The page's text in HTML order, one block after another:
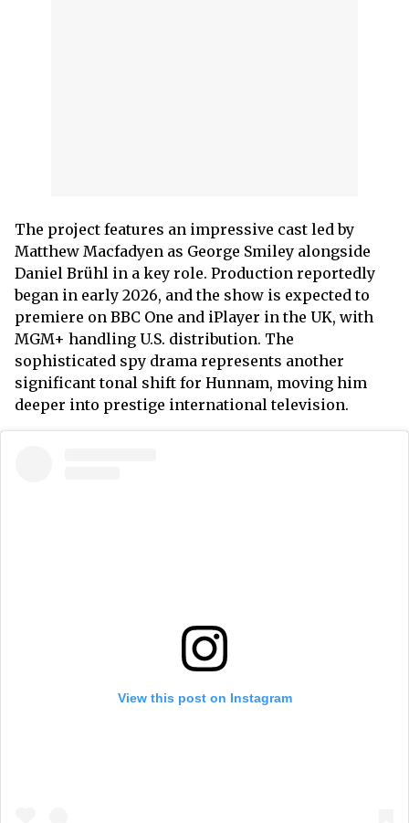
The project features an impressive cast led by
Matthew Macfadyen as George Smiley alongside
Daniel Brühl in a key role. Production reportedly
began in early 2026, and the show is expected to
premiere on BBC One and iPlayer in the UK, with
MGM+ handling U.S. distribution. The
sophisticated spy drama represents another
significant tonal shift for Hunnam, moving him
deeper into prestige international television.
View this post on Instagram